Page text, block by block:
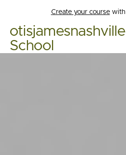
Create your coursewith
School